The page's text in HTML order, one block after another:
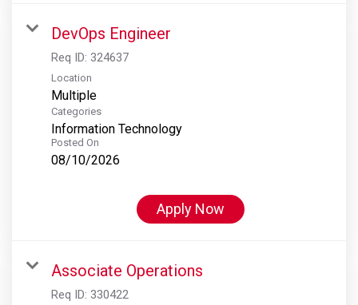
DevOps Engineer
Req ID: 324637
Location
Multiple
Categories
Information Technology
Posted On
08/10/2026
Apply Now
Associate Operations
Req ID: 330422